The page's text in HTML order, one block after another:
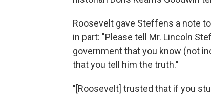
Roosevelt gave Steffens a note
in part: "Please tell Mr. Lincoln
government that you know (not
that you tell him the truth."
"[Roosevelt] trusted that if you